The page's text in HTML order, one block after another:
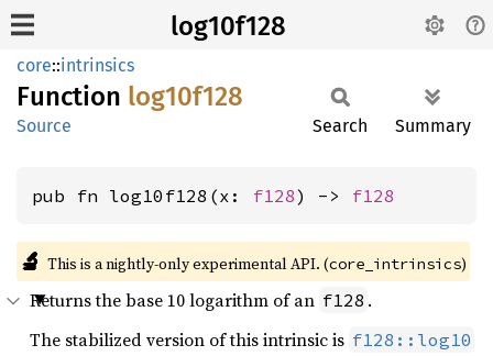
log10f128
core::intrinsics
Function log10f128
Source Search Summary
pub fn log10f128(x: f128) -> f128
🔬 This is a nightly-only experimental API. (core_intrinsics)
Returns the base 10 logarithm of an f128 .
The stabilized version of this intrinsic is f128::log10